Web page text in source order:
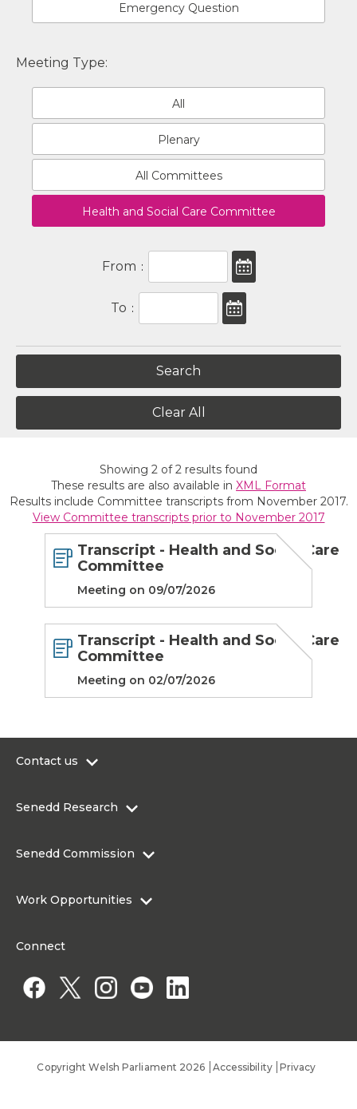
Emergency Question
Meeting Type:
All
Plenary
All Committees
Health and Social Care Committee
From :
To :
Clear All
Showing 2 of2 results found
These results are also available in XML Format
Results include Committee transcripts from November 2017.
View Committee transcripts prior to November 2017
Transcript - Health and Social Care
Committee
Meeting on 09/07/2026
Transcript - Health and Social Care
Committee
Meeting on 02/07/2026
Contact us
Contact the Senedd
Senedd Research
Senedd Commission
Work Opportunities
Work for a Member of the Senedd
Connect
Copyright Welsh Parliament 2026 Accessibility Privacy